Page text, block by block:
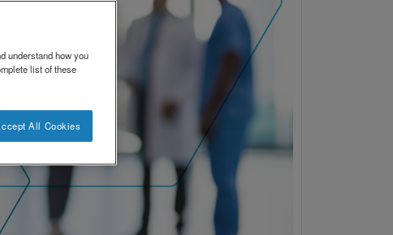
understand how you
list of these
All Cookies